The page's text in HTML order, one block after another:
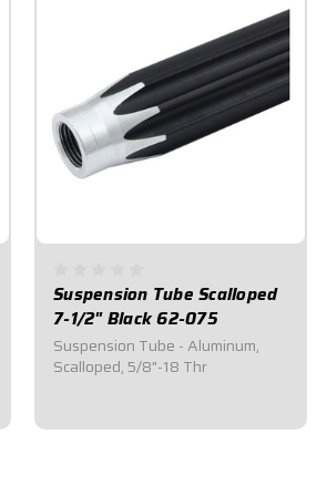
Suspension Tube Scalloped
7-1/2" Black 62-075
Suspension Tube - Aluminum,
Scalloped, 5/8"-18 Thr